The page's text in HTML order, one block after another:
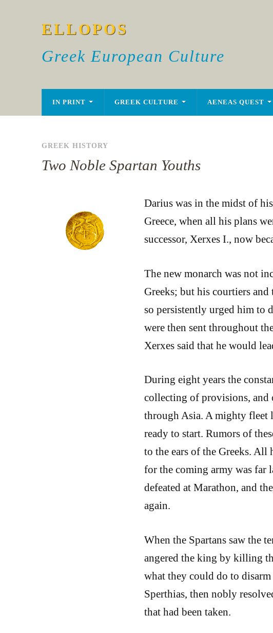
ELLOPOS
Greek European Culture
IN PRINT GREEK CULTURE AENEAS QUEST
GREEK HISTORY
Two Noble Spartan Youths
Darius was in the midst of
Greece, when all his plans
successor, Xerxes I., now
The new monarch was not
Greeks; but his courtiers
so persistently urged him to
were then sent throughout
Xerxes said that he would
During eight years the
collecting of provisions, and
through Asia. A mighty fleet
ready to start. Rumors of
to the ears of the Greeks.
for the coming army was far
defeated at Marathon, and
again.
When the Spartans saw the
angered the king by killing
what they could do to
Sperthias, then nobly
that had been taken.